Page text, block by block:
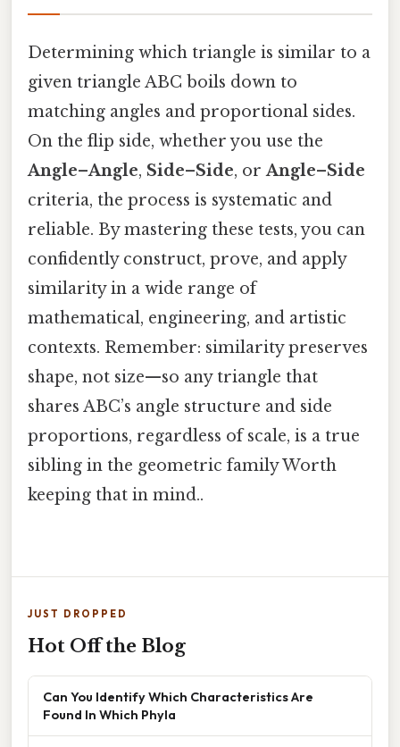
Determining which triangle is similar to a
given triangle ABC boils down to
matching angles and proportional sides.
On the flip side, whether you use the
Angle–Angle, Side–Side, orAngle–Side
criteria, the process is systematic and
reliable. By mastering these tests, you can
confidently construct, prove, and apply
similarity in a wide range of
mathematical, engineering, and artistic
contexts. Remember: similarity preserves
shape, not size—so any triangle that
shares ABC’s angle structure and side
proportions, regardless of scale, is a true
sibling in the geometric family Worth
keeping that in mind..
JUST DROPPED
Hot Off the Blog
Can You Identify Which Characteristics Are
Found In Which Phyla